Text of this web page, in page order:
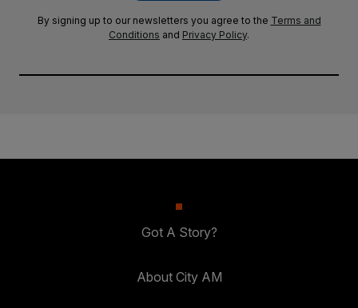
By signing up to our newsletters you agree to the Terms and
Conditions and Privacy Policy.
Got A Story?
About City AM